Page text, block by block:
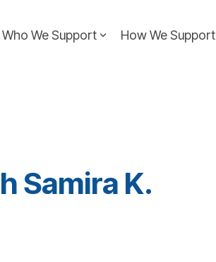
Who We Support How We Support
Samira K.